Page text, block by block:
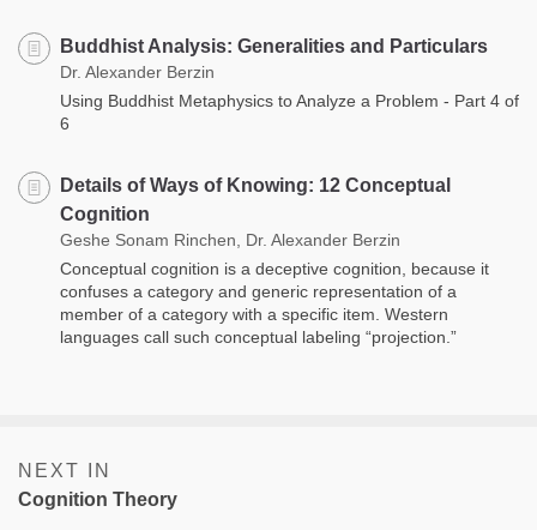
Buddhist Analysis: Generalities and Particulars
Dr. Alexander Berzin
Using Buddhist Metaphysics to Analyze a Problem - Part 4 of
6
Details of Ways of Knowing: 12 Conceptual
Cognition
Geshe Sonam Rinchen, Dr. Alexander Berzin
Conceptual cognition is a deceptive cognition, because it
confuses a category and generic representation of a
member of a category with a specific item. Western
languages call such conceptual labeling “projection.”
NEXT IN
Cognition Theory